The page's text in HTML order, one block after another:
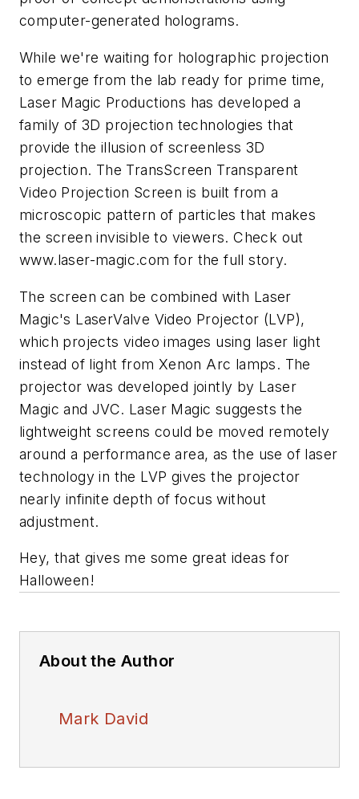
computer-generated holograms.
While we're waiting for holographic projection
to emerge from the lab ready for prime time,
Laser Magic Productions has developed a
family of 3D projection technologies that
provide the illusion of screenless 3D
projection. The TransScreen Transparent
Video Projection Screen is built from a
microscopic pattern of particles that makes
the screen invisible to viewers. Check out
www.laser-magic.com for the full story.
The screen can be combined with Laser
Magic's LaserValve Video Projector (LVP),
which projects video images using laser light
instead of light from Xenon Arc lamps. The
projector was developed jointly by Laser
Magic and JVC. Laser Magic suggests the
lightweight screens could be moved remotely
around a performance area, as the use of laser
technology in the LVP gives the projector
nearly infinite depth of focus without
adjustment.
Hey, that gives me some great ideas for
Halloween!
About the Author
Mark David